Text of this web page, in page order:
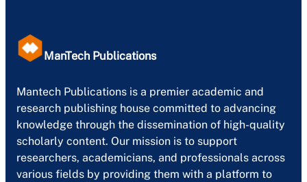
ManTech Publications
Mantech Publications is a premier academic and
research publishing house committed to advancing
knowledge through the dissemination of high-quality
scholarly content. Our mission is to support
researchers, academicians, and professionals across
various fields by providing them with a platform to